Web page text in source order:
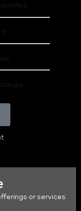
or services